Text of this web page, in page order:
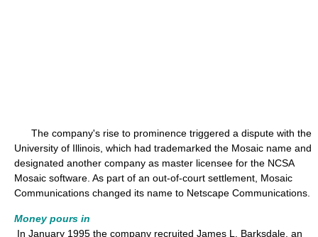
The company's rise to prominence triggered a dispute with the
University of Illinois, which had trademarked the Mosaic name and
designated another company as master licensee for the NCSA
Mosaic software. As part of an out-of-court settlement, Mosaic
Communications changed its name to Netscape Communications.
Money pours in
In January 1995 the company recruited James L. Barksdale, an